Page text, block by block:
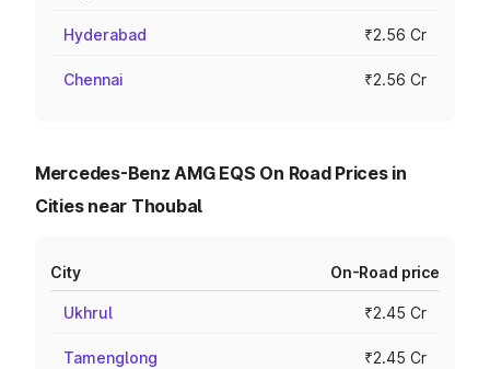
Hyderabad ₹2.56 Cr
Chennai ₹2.56 Cr
Mercedes-Benz AMG EQS On Road Prices in
Cities near Thoubal
City On-Road price
Ukhrul ₹2.45 Cr
Tamenglong ₹2.45 Cr